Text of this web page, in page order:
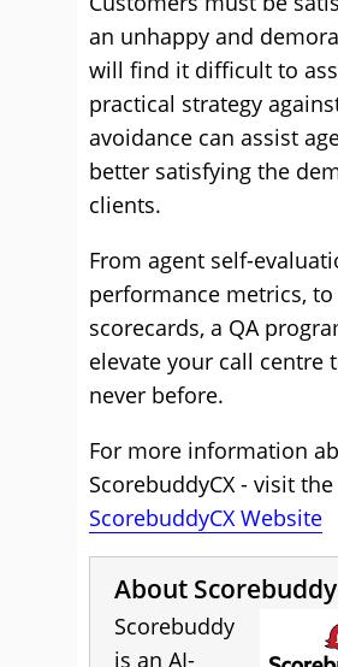
an unhappy and
will find it difficult to
practical strategy
avoidance can assist
better satisfying the
clients.
From agent self-
performance metrics, to
scorecards, a QA
elevate your call centre
never before.
For more information
ScorebuddyCX - visit the
ScorebuddyCX Website
About
Scorebuddy
is an AI-